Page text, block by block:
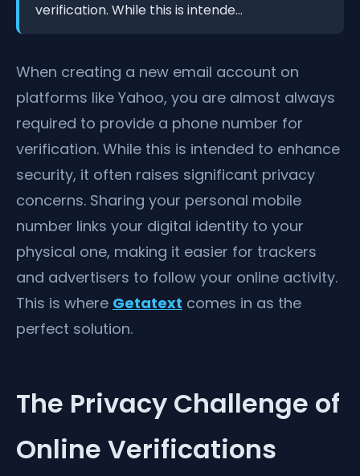
verification. While this is intende...
When creating a new email account on
platforms like Yahoo, you are almost always
required to provide a phone number for
verification. While this is intended to enhance
security, it often raises significant privacy
concerns. Sharing your personal mobile
number links your digital identity to your
physical one, making it easier for trackers
and advertisers to follow your online activity.
This is where Getatext comes in as the
perfect solution.
The Privacy Challenge of
Online Verifications